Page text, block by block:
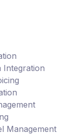
Integration
Management